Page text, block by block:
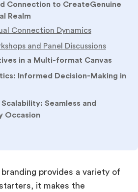
Connection to CreateGenuine
Realm
in a Multi-format Canvas
Informed Decision-Making in
Seamless and
more appealing to potential
top talent. Furthermore,